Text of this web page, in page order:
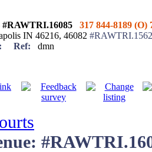
317 844-8189 (O)
IN 46216, 46082
Ref: dmn